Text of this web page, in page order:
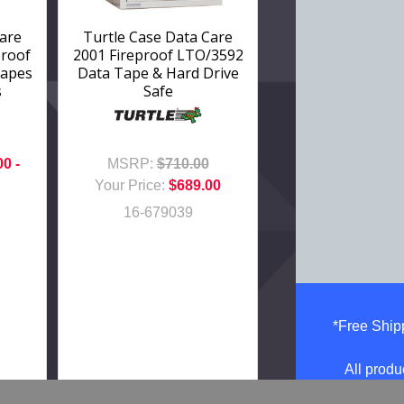
-
Turtle Case Data Care
2001 Fireproof LTO/3592
Data Tape & Hard Drive
Safe
MSRP: $710.00
Your Price: $689.00
16-679039
*Free
All